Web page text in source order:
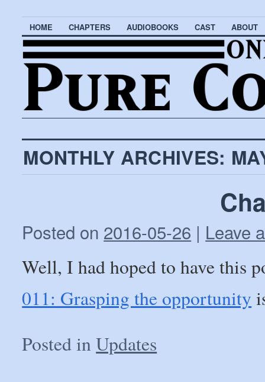
HOME CHAPTERS AUDIOBOOKS CAST ABOUT
MONTHLY ARCHIVES:
Posted on 2016-05-26 | Leave
Well, I had hoped to have this
011: Grasping the opportunity
Posted inUpdates